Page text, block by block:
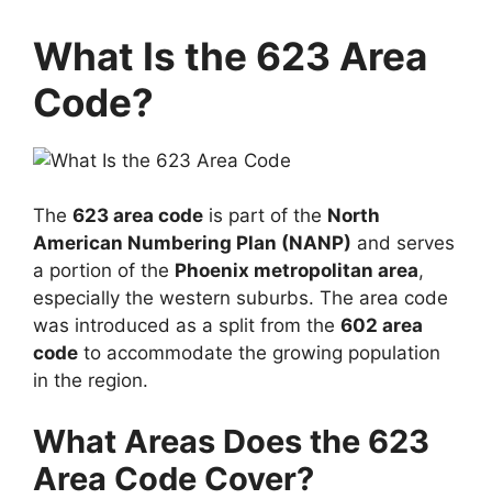
What Is the 623 Area
Code?
The 623 area code is part of the North
American Numbering Plan (NANP) and serves
a portion of the Phoenix metropolitan area,
especially the western suburbs. The area code
was introduced as a split from the 602 area
code to accommodate the growing population
in the region.
What Areas Does the 623
Area Code Cover?